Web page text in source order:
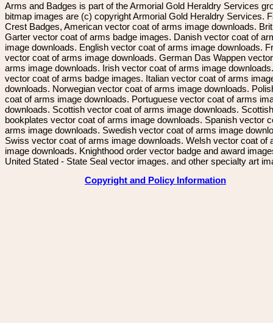
Arms and Badges is part of the Armorial Gold Heraldry Services
bitmap images are (c) copyright Armorial Gold Heraldry Services.
Crest Badges, American vector coat of arms image downloads.
Garter vector coat of arms badge images. Danish vector coat of
image downloads. English vector coat of arms image downloads.
vector coat of arms image downloads. German Das Wappen
arms image downloads. Irish vector coat of arms image
vector coat of arms badge images. Italian vector coat of arms
downloads. Norwegian vector coat of arms image downloads.
coat of arms image downloads. Portuguese vector coat of arms
downloads. Scottish vector coat of arms image downloads. Scottish
bookplates vector coat of arms image downloads. Spanish vector
arms image downloads. Swedish vector coat of arms image
Swiss vector coat of arms image downloads. Welsh vector coat of
image downloads. Knighthood order vector badge and award
United Stated - State Seal vector images. and other specialty art
Copyright and Policy Information